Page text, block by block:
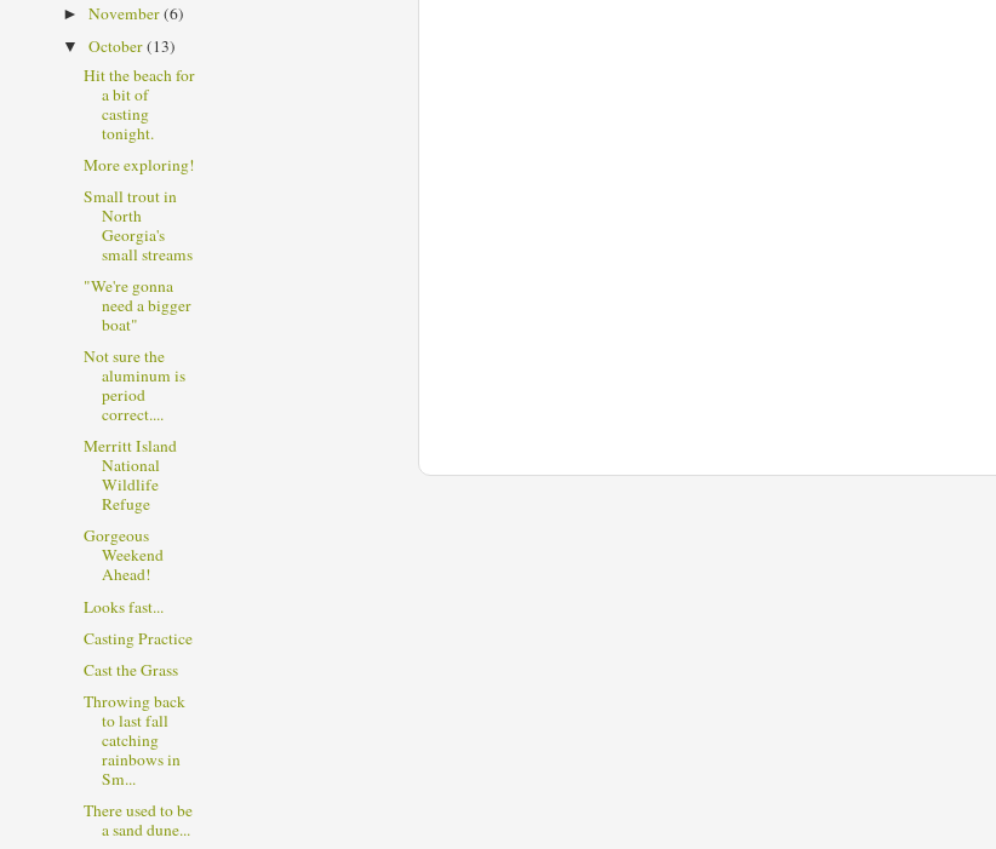
►November(6)
▼October(13)
Hit the beach for
a bit of
casting
tonight.
More exploring!
Small trout in
North
Georgia's
small streams
"We're gonna
need a bigger
boat"
Not sure the
aluminum is
period
correct....
Merritt Island
National
Wildlife
Refuge
Gorgeous
Weekend
Ahead!
Looks fast...
Casting Practice
Cast the Grass
Throwing back
to last fall
catching
rainbows in
Sm...
There used to be
a sand dune...